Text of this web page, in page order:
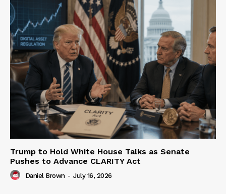
Trump to Hold White House Talks as Senate
Pushes to Advance CLARITY Act
Daniel Brown - July 16, 2026